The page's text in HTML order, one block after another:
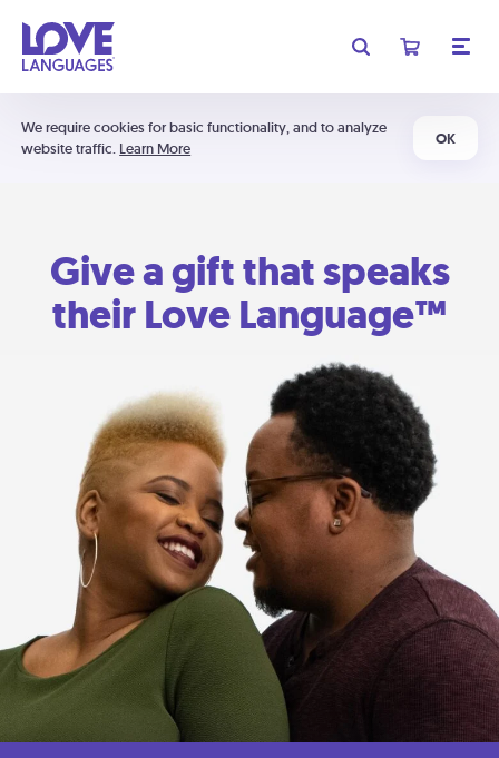
We require cookies for basic functionality, and to analyze
website traffic. Learn More
OK
Give a gift that speaks
their Love Language™